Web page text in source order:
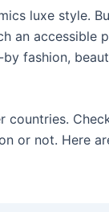
luxe style.
an accessible
fashion,
countries.
or not. Here